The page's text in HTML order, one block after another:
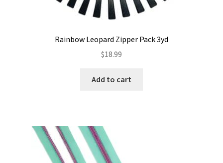
Rainbow Leopard Zipper Pack 3yd
$18.99
Add to cart